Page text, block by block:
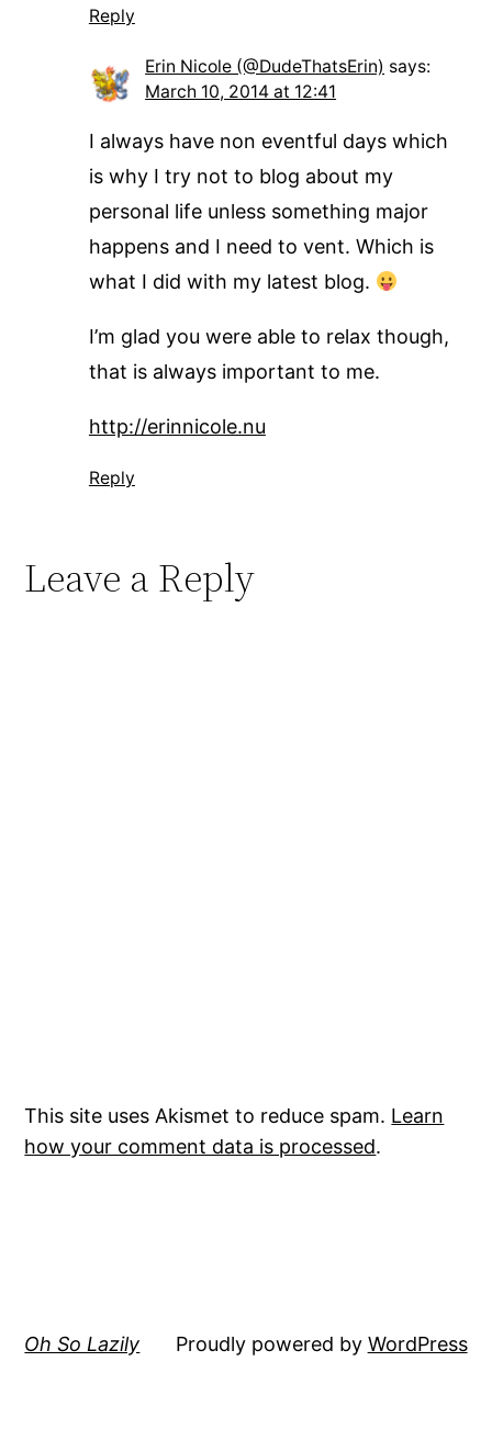
Reply
Erin Nicole (@DudeThatsErin) says:
March 10, 2014 at 12:41
I always have non eventful days which
is why I try not to blog about my
personal life unless something major
happens and I need to vent. Which is
what I did with my latest blog.
I’m glad you were able to relax though,
that is always important to me.
http://erinnicole.nu
Reply
Leave a Reply
This site uses Akismet to reduce spam. Learn
how your comment data is processed.
Oh So Lazily Proudly powered by WordPress